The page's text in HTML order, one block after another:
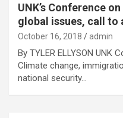
UNK’s Conference
global issues, call to
October 16, 2018 admin
By TYLER ELLYSON UNK
Climate change,
national security…